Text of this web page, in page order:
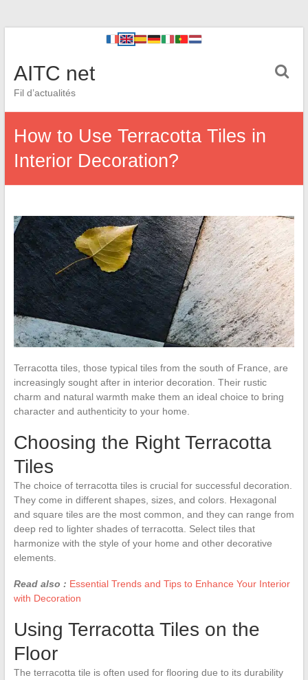
AITC net
Fil d’actualités
How to Use Terracotta Tiles in
Interior Decoration?
Terracotta tiles, those typical tiles from the south of France, are
increasingly sought after in interior decoration. Their rustic
charm and natural warmth make them an ideal choice to bring
character and authenticity to your home.
Choosing the Right Terracotta
Tiles
The choice of terracotta tiles is crucial for successful decoration.
They come in different shapes, sizes, and colors. Hexagonal
and square tiles are the most common, and they can range from
deep red to lighter shades of terracotta. Select tiles that
harmonize with the style of your home and other decorative
elements.
Read also : Essential Trends and Tips to Enhance Your Interior
with Decoration
Using Terracotta Tiles on the
Floor
The terracotta tile is often used for flooring due to its durability